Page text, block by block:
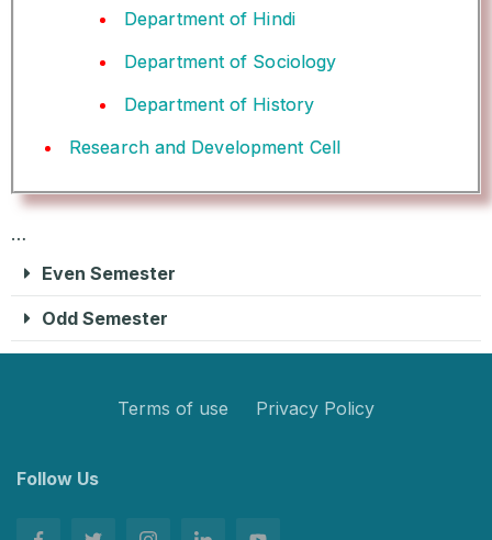
Department of Hindi
Department of Sociology
Department of History
Research and Development Cell
…
Even Semester
Odd Semester
Terms of use Privacy Policy
Follow Us